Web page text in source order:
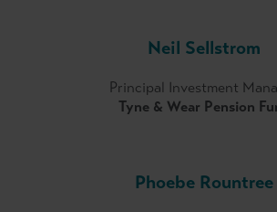
Neil Sellstrom
Principal Investment
Tyne & Wear Pension
Phoebe Rountree